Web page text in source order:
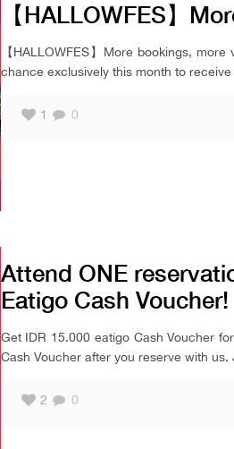
【HALLOWFES】
【HALLOWFES】More bookings,
chance exclusively this month to
1 0
Attend ONE
Eatigo Cash Voucher!
Get IDR 15.000 eatigo Cash Voucher
Cash Voucher after you reserve with
2 0